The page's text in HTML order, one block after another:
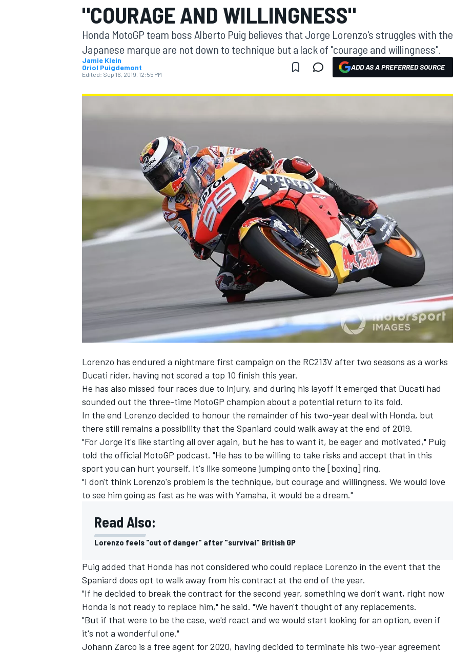
MOTOGP
INDYCAR
"COURAGE AND WILLINGNESS"
Honda MotoGP team boss Alberto Puig believes that Jorge Lorenzo's struggles with the
Japanese marque are not down to technique but a lack of "courage and willingness".
Jamie Klein
Oriol Puigdemont
Edited: Sep 16, 2019, 12:55 PM
ADD AS A PREFERRED SOURCE
Lorenzo has endured a nightmare first campaign on the RC213V after two seasons as a works
Ducati rider, having not scored a top 10 finish this year.
He has also missed four races due to injury, and during his layoff it emerged that Ducati had
sounded out the three-time MotoGP champion about a potential return to its fold.
In the end Lorenzo decided to honour the remainder of his two-year deal with Honda, but
there still remains a possibility that the Spaniard could walk away at the end of 2019.
"For Jorge it's like starting all over again, but he has to want it, be eager and motivated," Puig
told the official MotoGP podcast. "He has to be willing to take risks and accept that in this
sport you can hurt yourself. It's like someone jumping onto the [boxing] ring.
"I don't think Lorenzo's problem is the technique, but courage and willingness. We would love
to see him going as fast as he was with Yamaha, it would be a dream."
Read Also:
Lorenzo feels "out of danger" after "survival" British GP
Puig added that Honda has not considered who could replace Lorenzo in the event that the
Spaniard does opt to walk away from his contract at the end of the year.
"If he decided to break the contract for the second year, something we don't want, right now
Honda is not ready to replace him," he said. "We haven't thought of any replacements.
"But if that were to be the case, we'd react and we would start looking for an option, even if
it's not a wonderful one."
Johann Zarco is a free agent for 2020, having decided to terminate his two-year agreement